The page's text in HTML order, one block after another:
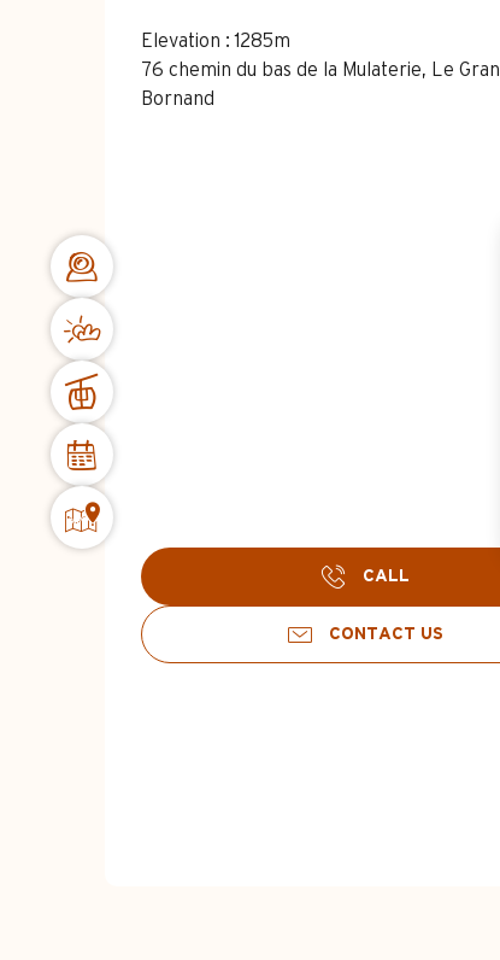
Elevation : 1285m
76 chemin du bas de la Mulaterie, Le
Bornand
CALL
CONTACT US